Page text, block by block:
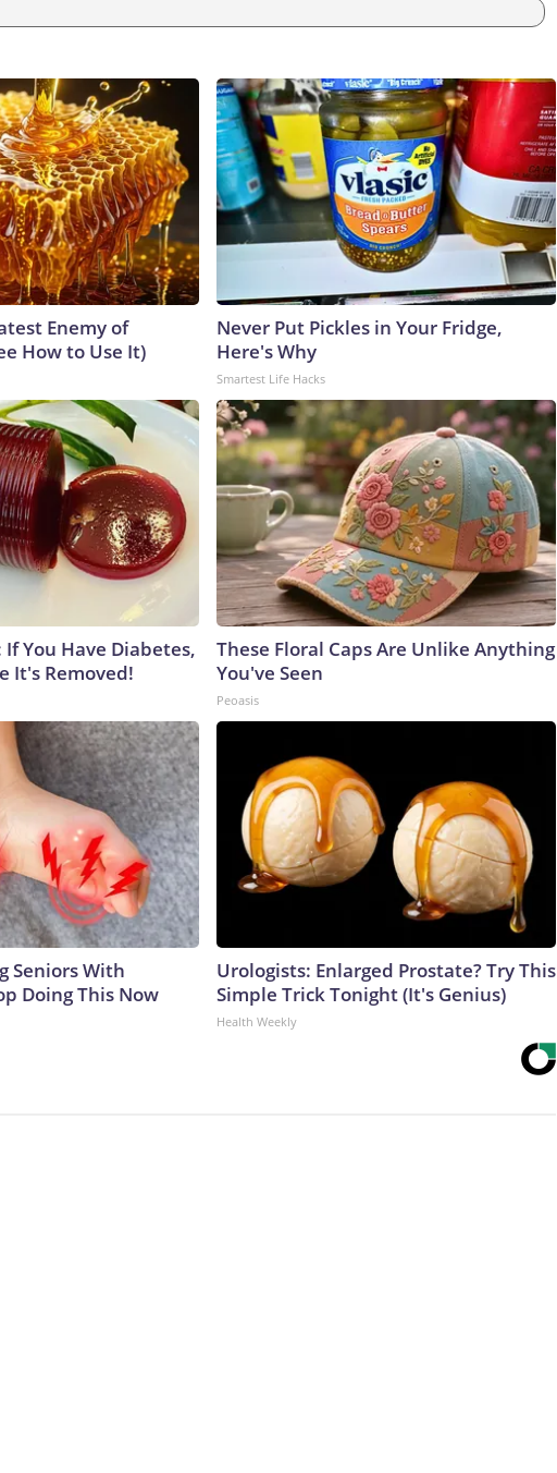
Enemy of
How to Use It)
Never Put Pickles in Your Fridge,
Here's Why
Smartest Life Hacks
You Have Diabetes,
It's Removed!
These Floral Caps Are Unlike Anything
You've Seen
Peoasis
Seniors With
Doing This Now
Urologists: Enlarged Prostate? Try This
Simple Trick Tonight (It's Genius)
Health Weekly